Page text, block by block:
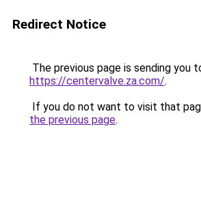
Redirect Notice
The previous page is sending you
https://centervalve.za.com/.
If you do not want to visit that
the previous page.